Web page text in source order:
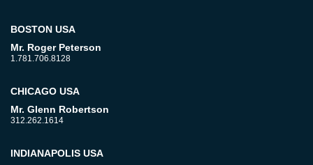
BOSTON USA
Mr. Roger Peterson
1.781.706.8128
CHICAGO USA
Mr. Glenn Robertson
312.262.1614
INDIANAPOLIS USA